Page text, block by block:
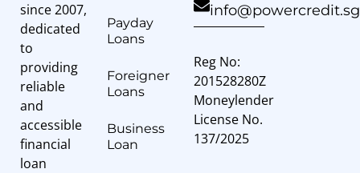
since 2007,
dedicated
to
providing
reliable
and
accessible
financial
loan
Payday
Loans
Foreigner
Loans
Business
Loan
info@powercredit.sg
Reg No:
201528280Z
Moneylender
License No.
137/2025